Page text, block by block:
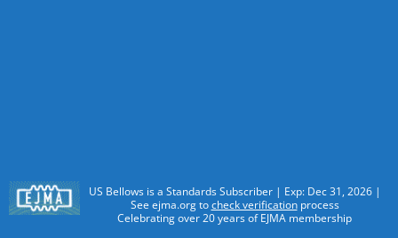
US Bellows is a Standards Subscriber | Exp: Dec 31, 2026 |
See ejma.org tocheck verificationprocess
Celebrating over 20 years of EJMA membership